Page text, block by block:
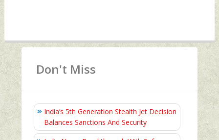
Don't Miss
India’s 5th Generation Stealth Jet Decision
Balances Sanctions And Security